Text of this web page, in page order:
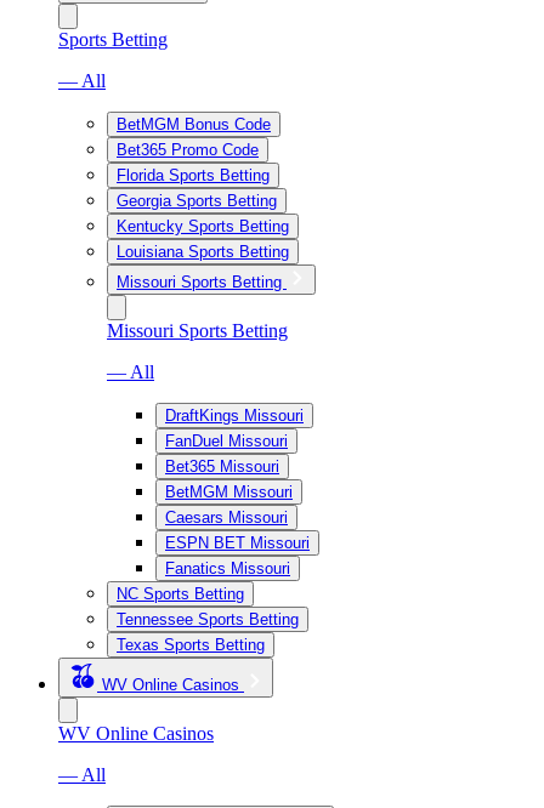
Sports Betting
— All
BetMGM Bonus Code
Bet365 Promo Code
Florida Sports Betting
Georgia Sports Betting
Kentucky Sports Betting
Louisiana Sports Betting
Missouri Sports Betting
Missouri Sports Betting
— All
DraftKings Missouri
FanDuel Missouri
Bet365 Missouri
BetMGM Missouri
Caesars Missouri
ESPN BET Missouri
Fanatics Missouri
NC Sports Betting
Tennessee Sports Betting
Texas Sports Betting
WV Online Casinos
WV Online Casinos
— All